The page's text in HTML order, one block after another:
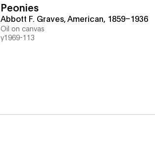
Peonies
Abbott F. Graves, American, 1859–1936
Oil on canvas
y1969-113